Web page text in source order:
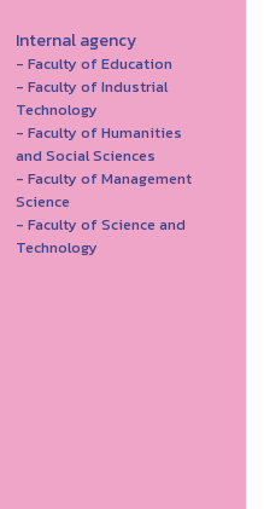
Internal agency
- Faculty of Education
- Faculty of Industrial
Technology
- Faculty of Humanities
and Social Sciences
- Faculty of Management
Science
- Faculty of Science and
Technology